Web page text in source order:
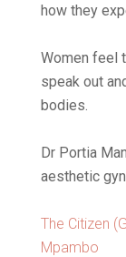
how they
Women feel
speak out
bodies.
Dr Portia
aesthetic
The Citizen
Mpambo